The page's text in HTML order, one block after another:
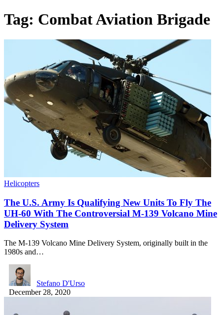
Tag: Combat Aviation Brigade
Helicopters
The U.S. Army Is Qualifying New Units To Fly The
UH-60 With The Controversial M-139 Volcano Mine
Delivery System
The M-139 Volcano Mine Delivery System, originally built in the
1980s and…
Stefano D'Urso
December 28, 2020